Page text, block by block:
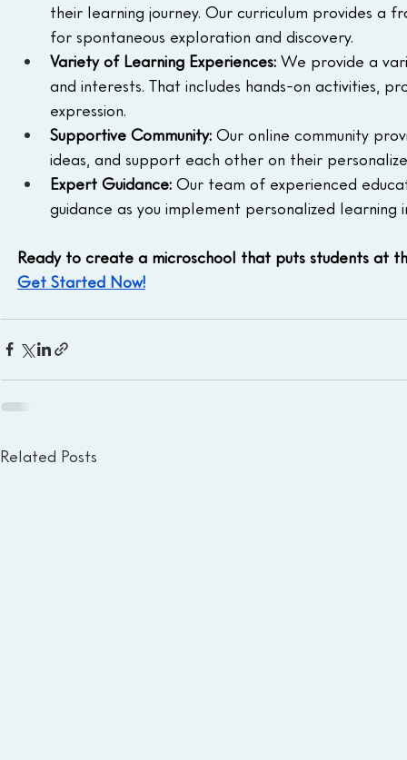
their learning journey. Our curriculum provides
for spontaneous exploration and discovery.
Variety of Learning Experiences: We provide a
and interests. That includes hands-on activities,
expression.
Supportive Community: Our online community
ideas, and support each other on their
Expert Guidance: Our team of experienced
guidance as you implement personalized learning
Ready to create a microschool that puts students at
Get Started Now!
Related Posts